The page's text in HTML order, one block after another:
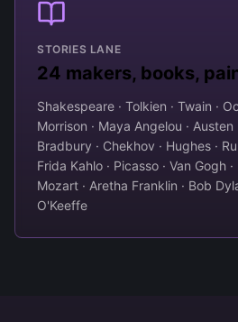
STORIES LANE
24 makers, books,
Shakespeare · Tolkien · Twain ·
Morrison · Maya Angelou · Austen
Bradbury · Chekhov · Hughes ·
Frida Kahlo · Picasso · Van Gogh
Mozart · Aretha Franklin · Bob
O'Keeffe